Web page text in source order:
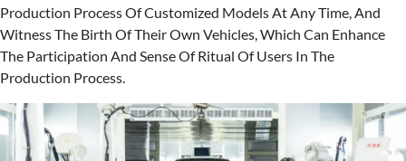
Production Process Of Customized Models At Any Time, And
Witness The Birth Of Their Own Vehicles, Which Can Enhance
The Participation And Sense Of Ritual Of Users In The
Production Process.